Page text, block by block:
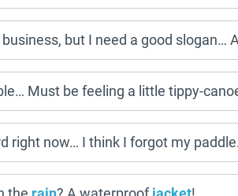
but I need a good slogan…
Must be feeling a little tippy-
right now… I think I forgot my paddle.